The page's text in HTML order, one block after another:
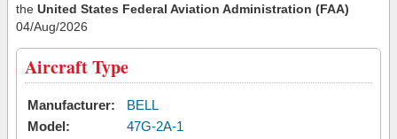
the United States Federal Aviation Administration (FAA)
04/Aug/2026
Aircraft Type
Manufacturer:
BELL
Model:
47G-2A-1